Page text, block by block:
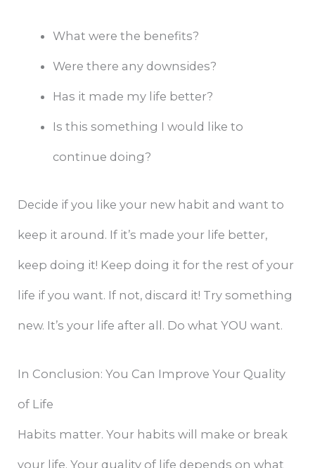
What were the benefits?
Were there any downsides?
Has it made my life better?
Is this something I would like to
continue doing?
Decide if you like your new habit and want to
keep it around. If it’s made your life better,
keep doing it! Keep doing it for the rest of your
life if you want. If not, discard it! Try something
new. It’s your life after all. Do what YOU want.
In Conclusion: You Can Improve Your Quality
of Life
Habits matter. Your habits will make or break
your life. Your quality of life depends on what